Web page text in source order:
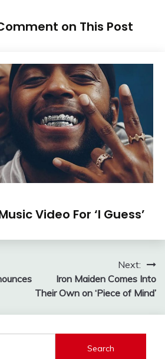
on This Post
Video For ‘I Guess’
Next:
Iron Maiden Comes Into
Their Own on ‘Piece of Mind’
Search